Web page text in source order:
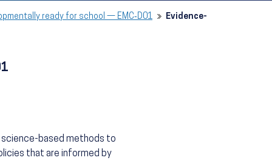
ready for school — EMC‑D01 Evidence-
science-based methods to
that are informed by